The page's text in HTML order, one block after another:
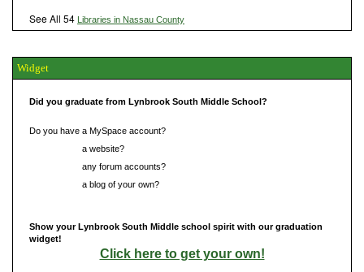
See All 54 Libraries in Nassau County
Widget
Did you graduate from Lynbrook South Middle School?
Do you have a MySpace account?
a website?
any forum accounts?
a blog of your own?
Show your Lynbrook South Middle school spirit with our graduation
widget!
Click here to get your own!